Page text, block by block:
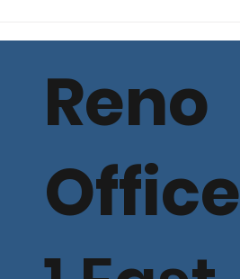
Loan Spread Rate
Reno
Office